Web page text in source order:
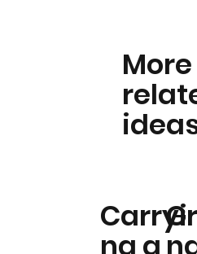
More
Carryi
ng a